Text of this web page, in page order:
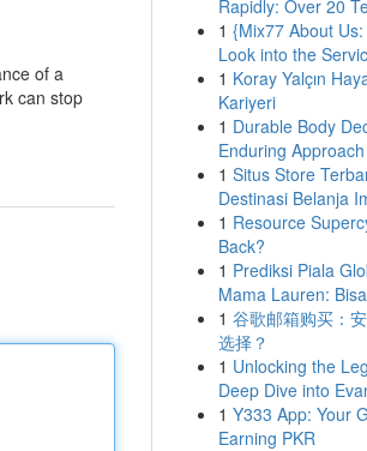
of a
can stop
Rapidly: Over 20
1 {Mix77 About
Look into the
1 Koray Yalçın
Kariyeri
1 Durable Body
Enduring Approach
1 Situs Store
Destinasi Belanja
1 Resource
Back?
1 Prediksi Piala
Mama Lauren:
1 谷歌邮箱购买：
选择？
1 Unlocking the
Deep Dive into
1 Y333 App: Your
Earning PKR